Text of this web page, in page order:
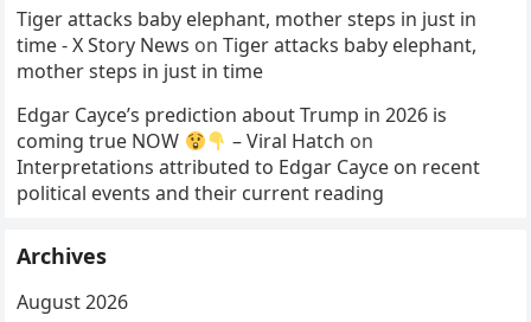
Tiger attacks baby elephant, mother steps in just in
time - X Story News onTiger attacks baby elephant,
mother steps in just in time
Edgar Cayce’s prediction about Trump in 2026 is
coming true NOW
– Viral Hatch on
Interpretations attributed to Edgar Cayce on recent
political events and their current reading
Archives
August 2026